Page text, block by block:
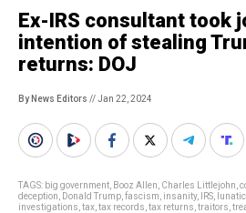
Ex-IRS consultant took
intention of stealing
returns: DOJ
By News Editors // Jan 22, 2024
TAGS: big government Booz Allen Charles Littlejohn
deception
Donald Trump fascism insanity, IRS
investigations tax tax records tax returns traitors